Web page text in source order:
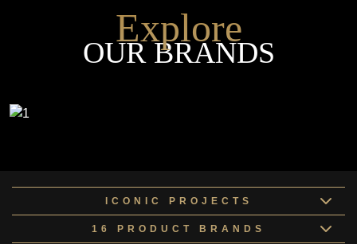
Explore
OUR BRANDS
ICONIC PROJECTS
16 PRODUCT BRANDS